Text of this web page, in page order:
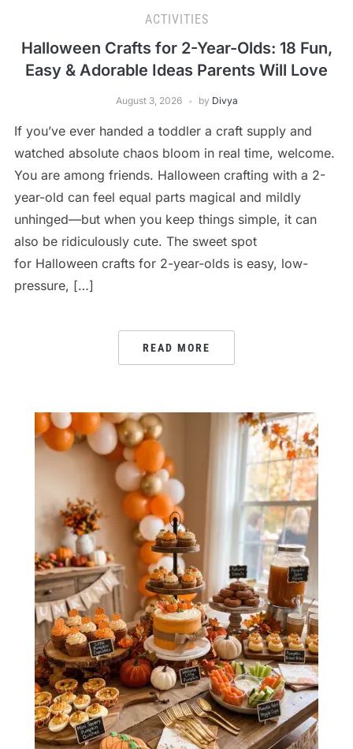
ACTIVITIES
Halloween Crafts for 2-Year-Olds: 18 Fun,
Easy & Adorable Ideas Parents Will Love
August 3, 2026 by Divya
If you’ve ever handed a toddler a craft supply and
watched absolute chaos bloom in real time, welcome.
You are among friends. Halloween crafting with a 2-
year-old can feel equal parts magical and mildly
unhinged—but when you keep things simple, it can
also be ridiculously cute. The sweet spot
for Halloween crafts for 2-year-olds is easy, low-
pressure, […]
READ MORE